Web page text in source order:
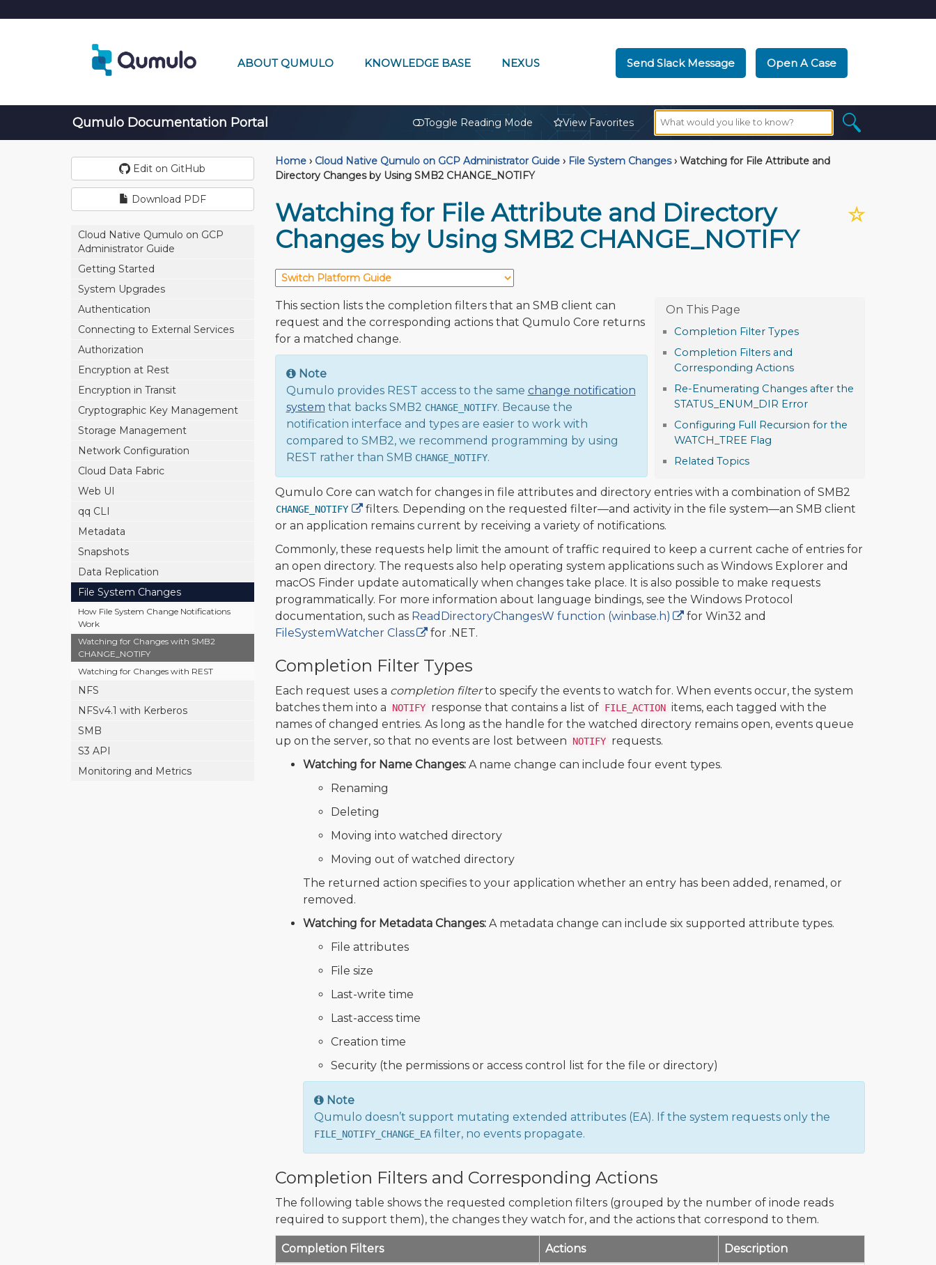
ABOUT QUMULO KNOWLEDGE BASE NEXUS Send Slack Message Open A Case
Qumulo Documentation Portal Toggle Reading Mode View Favorites
Edit on GitHub
Download PDF
Cloud Native Qumulo on GCP
Administrator Guide
Getting Started
System Upgrades
Authentication
Connecting to External Services
Authorization
Encryption at Rest
Encryption in Transit
Cryptographic Key Management
Storage Management
Network Configuration
Cloud Data Fabric
Web UI
qq CLI
Metadata
Snapshots
Data Replication
File System Changes
How File System Change Notifications
Work
Watching for Changes with SMB2
CHANGE_NOTIFY
Watching for Changes with REST
NFS
NFSv4.1 with Kerberos
SMB
S3 API
Monitoring and Metrics
Home › Cloud Native Qumulo on GCP Administrator Guide › File System Changes ›Watching for File Attribute and
Directory Changes by Using SMB2 CHANGE_NOTIFY
☆
Watching for File Attribute and Directory
Changes by Using SMB2 CHANGE_NOTIFY
Completion Filter Types
Completion Filters and
Corresponding Actions
Re-Enumerating Changes after the
STATUS_ENUM_DIR Error
Configuring Full Recursion for the
WATCH_TREE Flag
Related Topics
This section lists the completion filters that an SMB client can
request and the corresponding actions that Qumulo Core returns
for a matched change.
Note
Qumulo provides REST access to the same change notification
system that backs SMB2 CHANGE_NOTIFY. Because the
notification interface and types are easier to work with
compared to SMB2, we recommend programming by using
REST rather than SMB CHANGE_NOTIFY.
Qumulo Core can watch for changes in file attributes and directory entries with a combination of SMB2
CHANGE_NOTIFY
filters. Depending on the requested filter—and activity in the file system—an SMB client
or an application remains current by receiving a variety of notifications.
Commonly, these requests help limit the amount of traffic required to keep a current cache of entries for
an open directory. The requests also help operating system applications such as Windows Explorer and
macOS Finder update automatically when changes take place. It is also possible to make requests
programmatically. For more information about language bindings, see the Windows Protocol
documentation, such as ReadDirectoryChangesW function (winbase.h)
for Win32 and
FileSystemWatcher Class
for .NET.
Completion Filter Types
Each request uses a completion filterto specify the events to watch for. When events occur, the system
batches them into a
NOTIFY response that contains a list of FILE_ACTION items, each tagged with the
names of changed entries. As long as the handle for the watched directory remains open, events queue
up on the server, so that no events are lost between
NOTIFY requests.
Watching for Name Changes:A name change can include four event types.
Renaming
Deleting
Moving into watched directory
Moving out of watched directory
The returned action specifies to your application whether an entry has been added, renamed, or
removed.
Watching for Metadata Changes:A metadata change can include six supported attribute types.
File attributes
File size
Last-write time
Last-access time
Creation time
Security (the permissions or access control list for the file or directory)
Note
Qumulo doesn’t support mutating extended attributes (EA). If the system requests only the
FILE_NOTIFY_CHANGE_EAfilter, no events propagate.
Completion Filters and Corresponding Actions
The following table shows the requested completion filters (grouped by the number of inode reads
required to support them), the changes they watch for, and the actions that correspond to them.
Completion Filters Actions Description